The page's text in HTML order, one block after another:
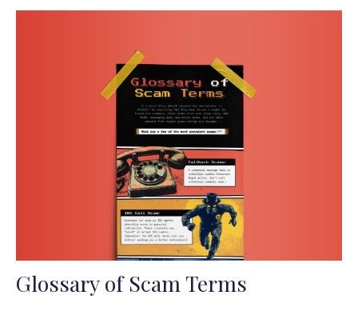
Glossary of Scam Terms